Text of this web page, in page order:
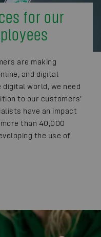
for our
are making
and digital
world, we need
to our customers’
have an impact
than 40,000
the use of